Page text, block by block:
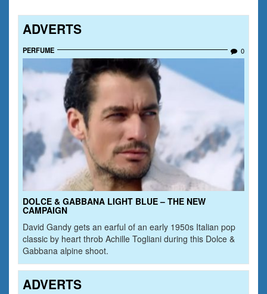
ADVERTS
PERFUME 0
DOLCE & GABBANA LIGHT BLUE – THE NEW
CAMPAIGN
David Gandy gets an earful of an early 1950s Italian pop
classic by heart throb Achille Togliani during this Dolce &
Gabbana alpine shoot.
ADVERTS